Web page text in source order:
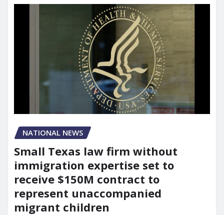
NATIONAL NEWS
Small Texas law firm without
immigration expertise set to
receive $150M contract to
represent unaccompanied
migrant children